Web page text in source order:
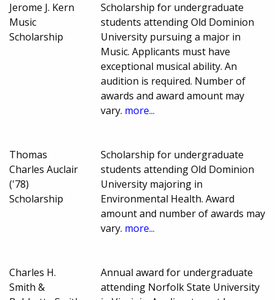
Jerome J. Kern
Music
Scholarship
Scholarship for undergraduate
students attending Old Dominion
University pursuing a major in
Music. Applicants must have
exceptional musical ability. An
audition is required. Number of
awards and award amount may
vary. more...
Thomas
Charles Auclair
('78)
Scholarship
Scholarship for undergraduate
students attending Old Dominion
University majoring in
Environmental Health. Award
amount and number of awards may
vary. more...
Charles H.
Smith &
Annual award for undergraduate
attending Norfolk State University